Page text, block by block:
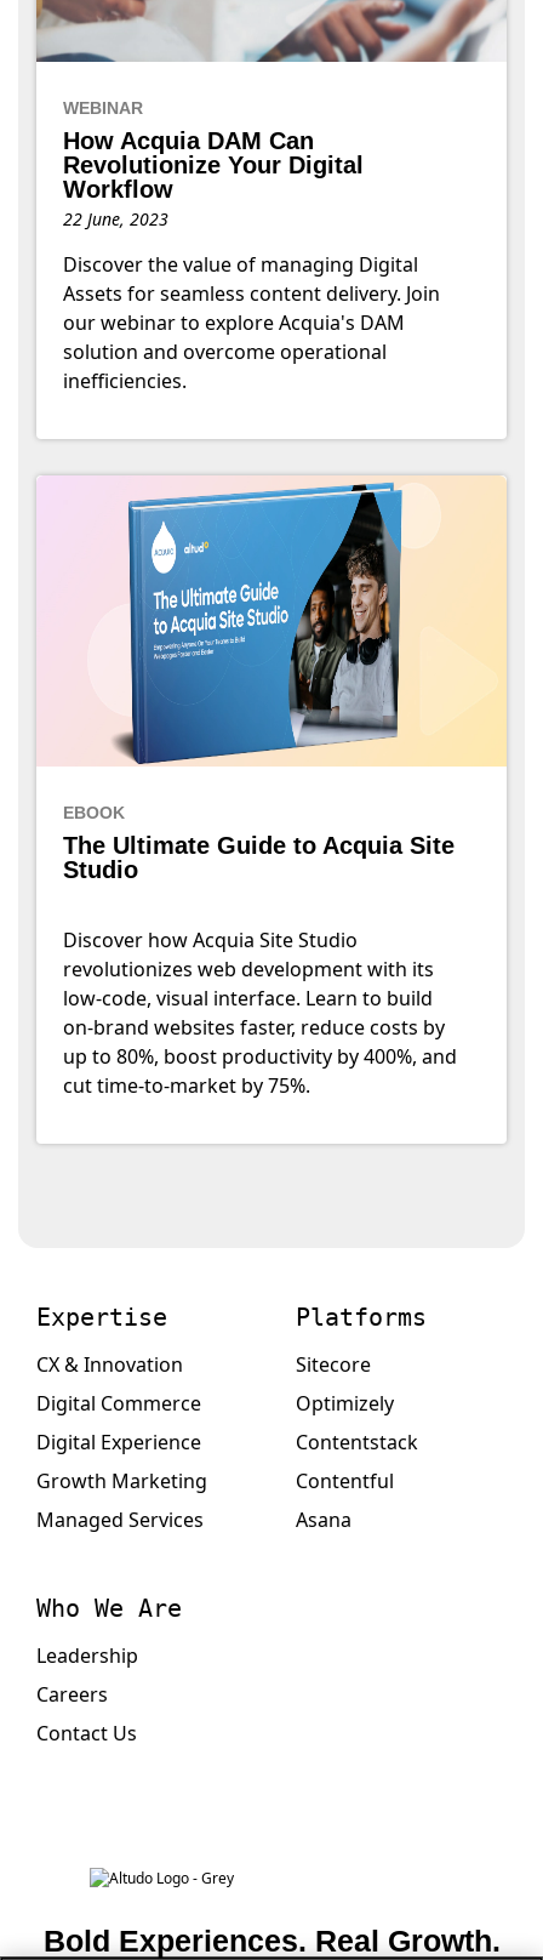
WEBINAR
How Acquia DAM Can
Revolutionize Your Digital
Workflow
22 June, 2023
Discover the value of managing Digital
Assets for seamless content delivery. Join
our webinar to explore Acquia's DAM
solution and overcome operational
inefficiencies.
EBOOK
The Ultimate Guide to Acquia Site
Studio
Discover how Acquia Site Studio
revolutionizes web development with its
low-code, visual interface. Learn to build
on-brand websites faster, reduce costs by
up to 80%, boost productivity by 400%, and
cut time-to-market by 75%.
Bold Experiences. Real Growth.
Expertise
CX & Innovation
Digital Commerce
Digital Experience
Growth Marketing
Managed Services
Platforms
Sitecore
Optimizely
Contentstack
Contentful
Asana
Who We Are
Leadership
Careers
Contact Us